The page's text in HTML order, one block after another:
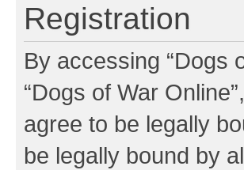
Registration
By accessing “Dogs
“Dogs of War
agree to be legally
be legally bound by